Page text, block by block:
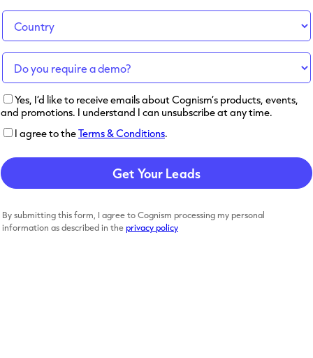
Yes, I’d like to receive emails about Cognism’s products, events,
and promotions. I understand I can unsubscribe at any time.
I agree to theTerms & Conditions.
By submitting this form, I agree to Cognism processing my personal
information as described in theprivacy policy